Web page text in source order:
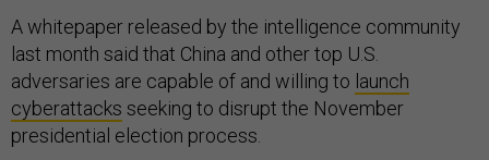
A whitepaper released by the intelligence community
last month said that China and other top U.S.
adversaries are capable of and willing to launch
cyberattacks seeking to disrupt the November
presidential election process.